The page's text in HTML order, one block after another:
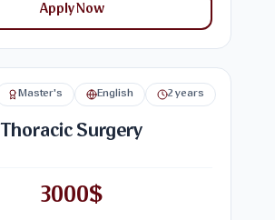
Apply Now
Master's English 2 years
Thoracic Surgery
3000$